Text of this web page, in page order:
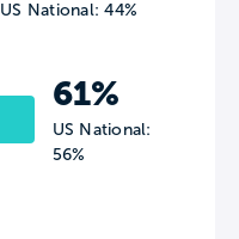
US National: 44%
61%
US National:
56%